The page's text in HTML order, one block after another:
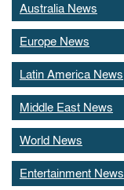
Australia News
Europe News
Latin America News
Middle East News
World News
Entertainment News